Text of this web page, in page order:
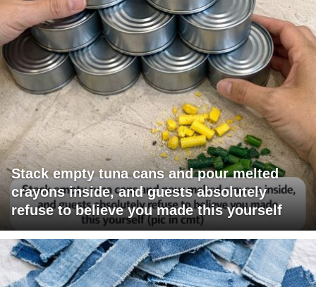
Stack empty tuna cans and pour melted
crayons inside, and guests absolutely
refuse to believe you made this yourself